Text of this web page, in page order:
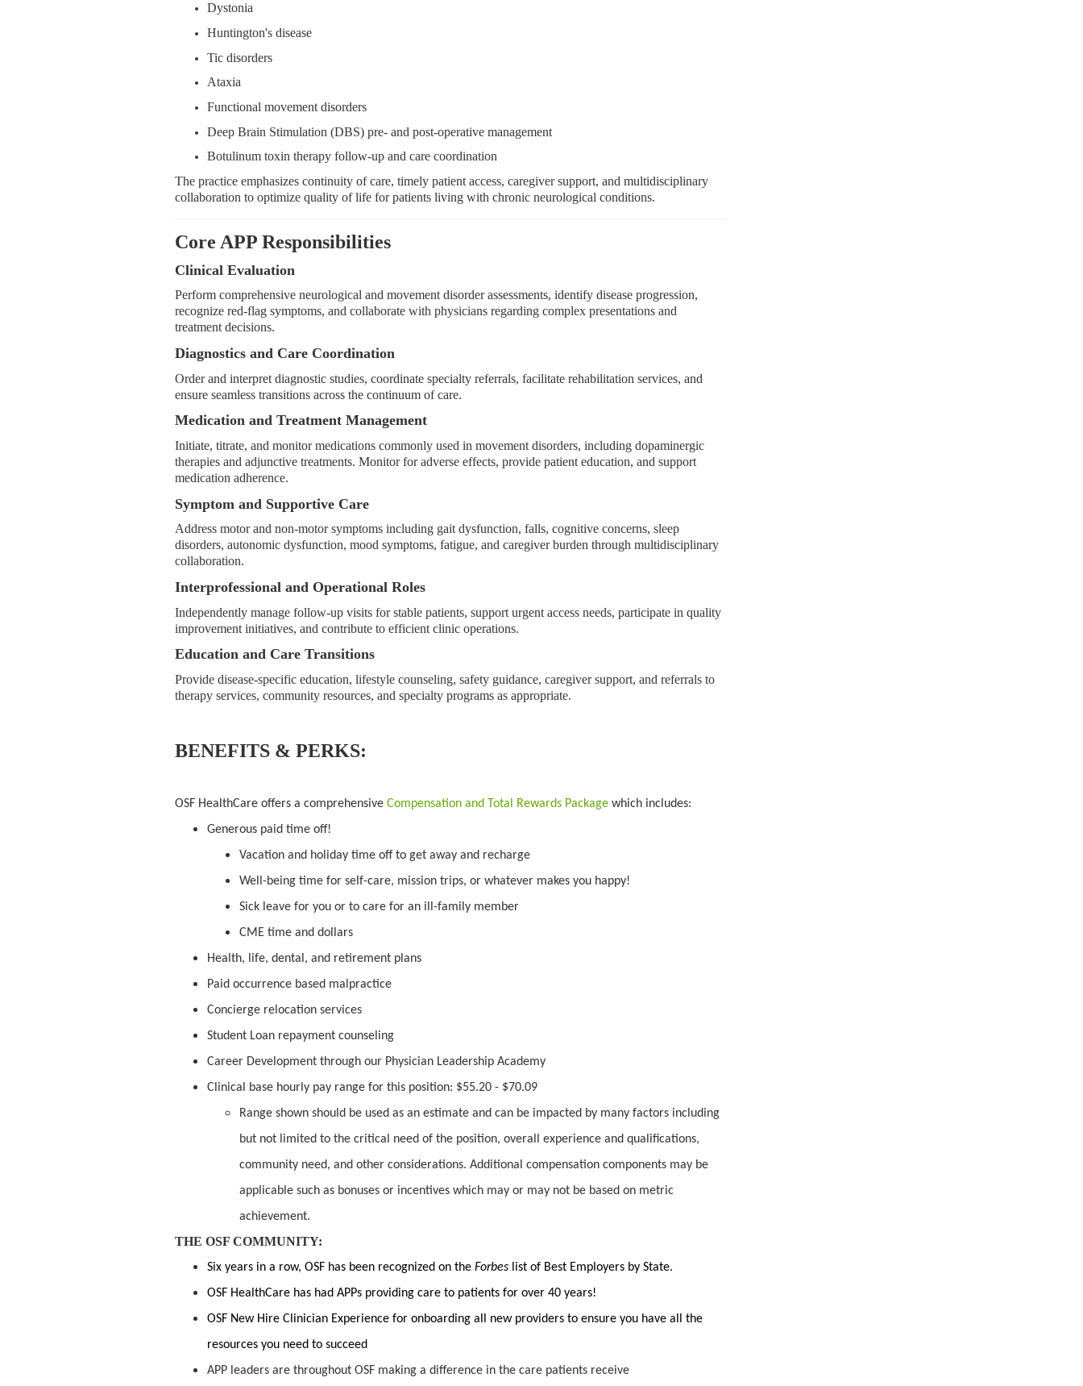
Dystonia
Huntington's disease
Tic disorders
Ataxia
Functional movement disorders
Deep Brain Stimulation (DBS) pre- and post-operative management
Botulinum toxin therapy follow-up and care coordination
The practice emphasizes continuity of care, timely patient access, caregiver support, and multidisciplinary
collaboration to optimize quality of life for patients living with chronic neurological conditions.
Core APP Responsibilities
Clinical Evaluation
Perform comprehensive neurological and movement disorder assessments, identify disease progression,
recognize red-flag symptoms, and collaborate with physicians regarding complex presentations and
treatment decisions.
Diagnostics and Care Coordination
Order and interpret diagnostic studies, coordinate specialty referrals, facilitate rehabilitation services, and
ensure seamless transitions across the continuum of care.
Medication and Treatment Management
Initiate, titrate, and monitor medications commonly used in movement disorders, including dopaminergic
therapies and adjunctive treatments. Monitor for adverse effects, provide patient education, and support
medication adherence.
Symptom and Supportive Care
Address motor and non-motor symptoms including gait dysfunction, falls, cognitive concerns, sleep
disorders, autonomic dysfunction, mood symptoms, fatigue, and caregiver burden through multidisciplinary
collaboration.
Interprofessional and Operational Roles
Independently manage follow-up visits for stable patients, support urgent access needs, participate in quality
improvement initiatives, and contribute to efficient clinic operations.
Education and Care Transitions
Provide disease-specific education, lifestyle counseling, safety guidance, caregiver support, and referrals to
therapy services, community resources, and specialty programs as appropriate.
BENEFITS & PERKS:
OSF HealthCare offers a comprehensive Compensation and Total Rewards Package which includes:
Generous paid time off!
Vacation and holiday time off to get away and recharge
Well-being time for self-care, mission trips, or whatever makes you happy!
Sick leave for you or to care for an ill-family member
CME time and dollars
Health, life, dental, and retirement plans
Paid occurrence based malpractice
Concierge relocation services
Student Loan repayment counseling
Career Development through our Physician Leadership Academy
Clinical base hourly pay range for this position: $55.20 - $70.09
Range shown should be used as an estimate and can be impacted by many factors including
but not limited to the critical need of the position, overall experience and qualifications,
community need, and other considerations. Additional compensation components may be
applicable such as bonuses or incentives which may or may not be based on metric
achievement.
THE OSF COMMUNITY:
Six years in a row, OSF has been recognized on the Forbes list of Best Employers by State.
OSF HealthCare has had APPs providing care to patients for over 40 years!
OSF New Hire Clinician Experience for onboarding all new providers to ensure you have all the
resources you need to succeed
APP leaders are throughout OSF making a difference in the care patients receive